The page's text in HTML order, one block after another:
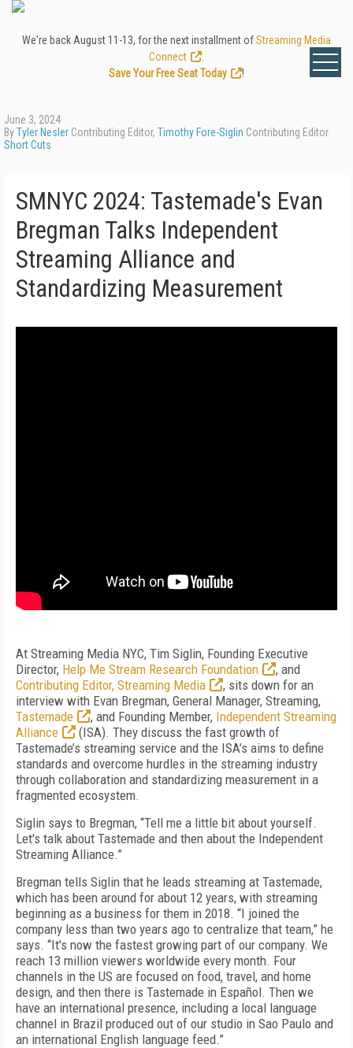
We're back August 11-13, for the next installment ofStreaming Media
Connect
Save Your Free Seat Today
!
June 3, 2024
ByTyler Nesler Contributing Editor, Timothy Fore-Siglin Contributing Editor
Short Cuts
SMNYC 2024: Tastemade's Evan
Bregman Talks Independent
Streaming Alliance and
Standardizing Measurement
At Streaming Media NYC, Tim Siglin, Founding Executive
Director, Help Me Stream Research Foundation
, and
Contributing Editor, Streaming Media
, sits down for an
interview with Evan Bregman, General Manager, Streaming,
Tastemade
, and Founding Member, Independent Streaming
Alliance
(ISA). They discuss the fast growth of
Tastemade’s streaming service and the ISA’s aims to define
standards and overcome hurdles in the streaming industry
through collaboration and standardizing measurement in a
fragmented ecosystem.
Siglin says to Bregman, “Tell me a little bit about yourself.
Let's talk about Tastemade and then about the Independent
Streaming Alliance.”
Bregman tells Siglin that he leads streaming at Tastemade,
which has been around for about 12 years, with streaming
beginning as a business for them in 2018. “I joined the
company less than two years ago to centralize that team,” he
says. “It's now the fastest growing part of our company. We
reach 13 million viewers worldwide every month. Four
channels in the US are focused on food, travel, and home
design, and then there is Tastemade in Español. Then we
have an international presence, including a local language
channel in Brazil produced out of our studio in Sao Paulo and
an international English language feed.”